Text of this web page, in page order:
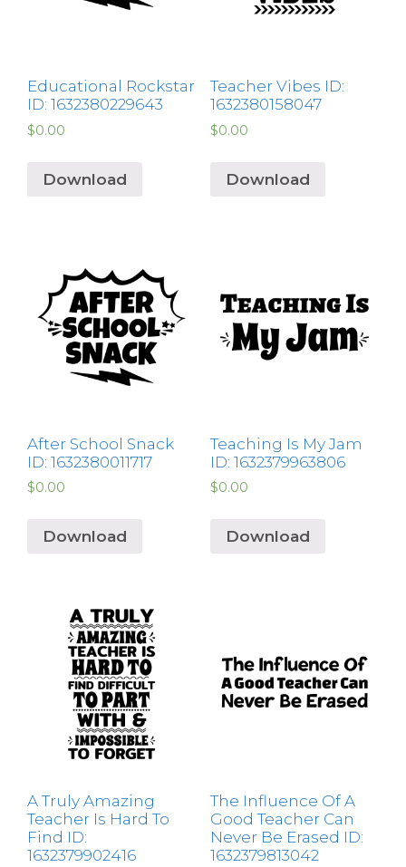
Educational Rockstar
ID: 1632380229643
$0.00
Download
Teacher Vibes ID:
1632380158047
$0.00
Download
After School Snack
ID: 1632380011717
$0.00
Download
Teaching Is My Jam
ID: 1632379963806
$0.00
Download
A Truly Amazing
Teacher Is Hard To
Find ID:
1632379902416
The Influence Of A
Good Teacher Can
Never Be Erased ID:
1632379813042